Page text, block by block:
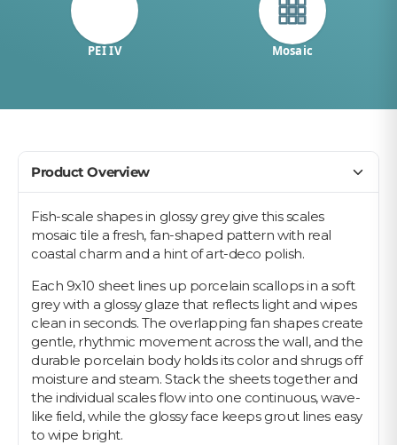
PEI IV Mosaic
Product Overview
Fish-scale shapes in glossy grey give this scales
mosaic tile a fresh, fan-shaped pattern with real
coastal charm and a hint of art-deco polish.
Each 9x10 sheet lines up porcelain scallops in a soft
grey with a glossy glaze that reflects light and wipes
clean in seconds. The overlapping fan shapes create
gentle, rhythmic movement across the wall, and the
durable porcelain body holds its color and shrugs off
moisture and steam. Stack the sheets together and
the individual scales flow into one continuous, wave-
like field, while the glossy face keeps grout lines easy
to wipe bright.